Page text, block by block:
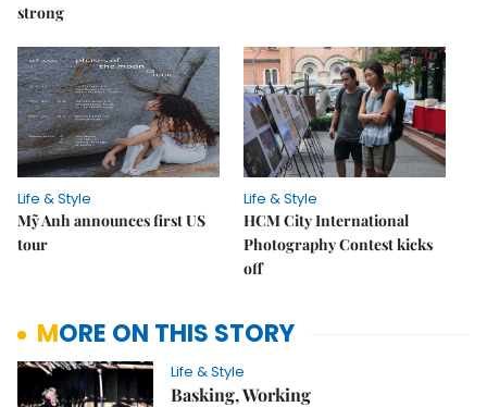
strong
Life & Style
Mỹ Anh announces first US
tour
Life & Style
HCM City International
Photography Contest kicks
off
MORE ON THIS STORY
Life & Style
Basking, Working